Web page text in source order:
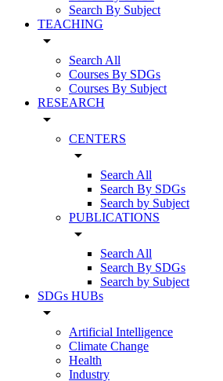
Search By Subject
TEACHING
arrow_drop_down
Search All
Courses By SDGs
Courses By Subject
RESEARCH
arrow_drop_down
CENTERS
arrow_drop_down
Search All
Search By SDGs
Search by Subject
PUBLICATIONS
arrow_drop_down
Search All
Search By SDGs
Search by Subject
SDGs HUBs
arrow_drop_down
Artificial Intelligence
Climate Change
Health
Industry